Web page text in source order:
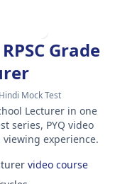
Grade
Mock Test
Lecturer in one
series, PYQ video
experience.
video course